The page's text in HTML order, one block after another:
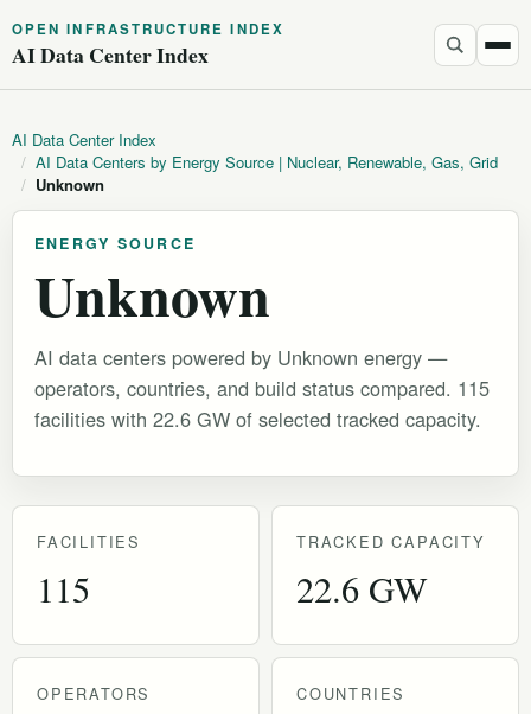
OPEN INFRASTRUCTURE INDEX
AI Data Center Index
AI Data Center Index
/ AI Data Centers by Energy Source | Nuclear, Renewable, Gas, Grid
/ Unknown
ENERGY SOURCE
Unknown
AI data centers powered by Unknown energy —
operators, countries, and build status compared. 115
facilities with 22.6 GW of selected tracked capacity.
FACILITIES
115
TRACKED CAPACITY
22.6 GW
OPERATORS COUNTRIES